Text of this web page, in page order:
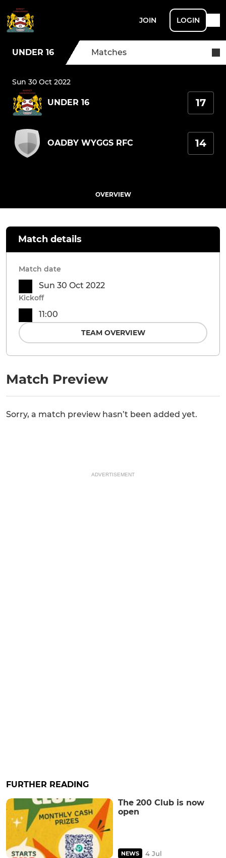
JOIN LOGIN
UNDER 16 Matches
Sun 30 Oct 2022
UNDER 16 17
OADBY WYGGS RFC 14
OVERVIEW
Match Preview
Sorry, a match preview hasn’t been added yet.
Match details
Match date
Sun 30 Oct 2022
Kickoff
11:00
TEAM OVERVIEW
ADVERTISEMENT
FURTHER READING
The 200 Club is now
open
NEWS 4 Jul